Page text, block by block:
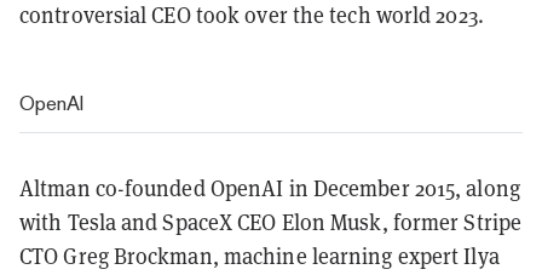
controversial CEO took over the tech world 2023.
OpenAI
Altman co-founded OpenAI in December 2015, along
with Tesla and SpaceX CEO Elon Musk, former Stripe
CTO Greg Brockman, machine learning expert Ilya